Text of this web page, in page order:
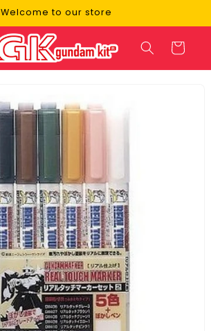
Welcome to our store
Cart